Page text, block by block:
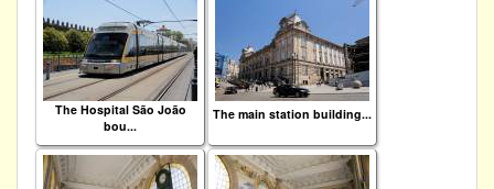
The Hospital São João
bou...
The main station building...